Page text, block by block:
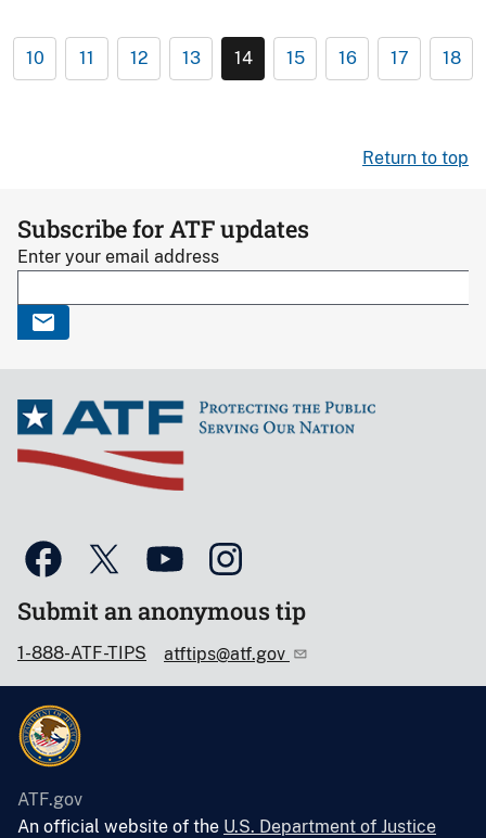
10 11 12 13 14 15 16 17 18
Return to top
Subscribe for ATF updates
Enter your email address
Submit an anonymous tip
1-888-ATF-TIPS atftips@atf.gov
ATF.gov
An official website of the U.S. Department of Justice